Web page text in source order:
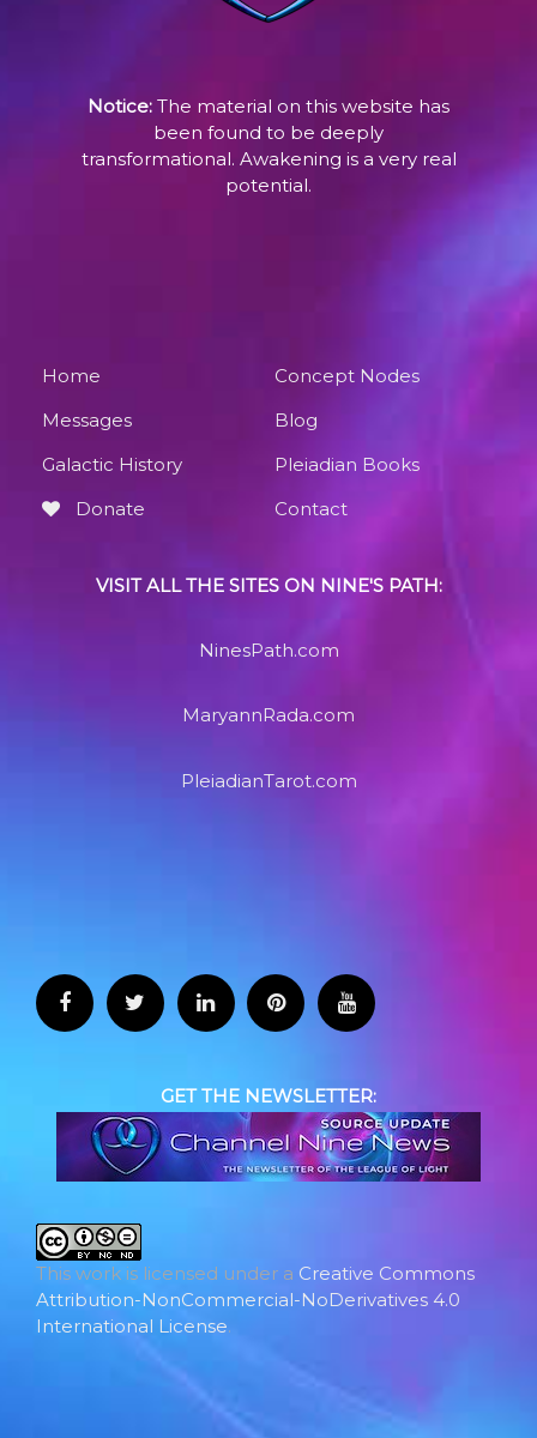
Notice: The material on this website has
been found to be deeply
transformational. Awakening is a very real
potential.
Home
Concept Nodes
Messages
Blog
Galactic History
Pleiadian Books
Donate
Contact
VISIT ALL THE SITES ON NINE'S PATH:
NinesPath.com
MaryannRada.com
PleiadianTarot.com
GET THE NEWSLETTER:
This work is licensed under a Creative Commons
Attribution-NonCommercial-NoDerivatives 4.0
International License.